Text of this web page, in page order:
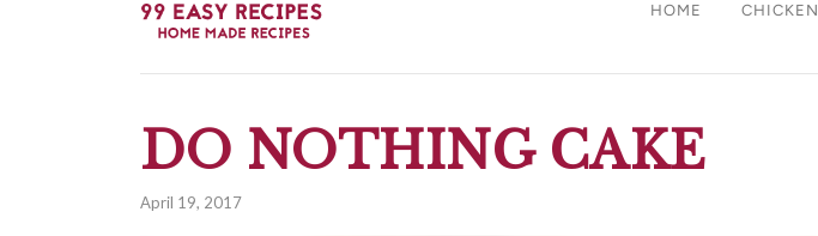
HOME CHICKEN
DO NOTHING CAKE
April 19, 2017